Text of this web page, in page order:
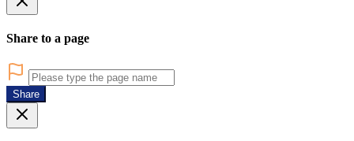
Share to a page
Share